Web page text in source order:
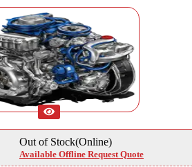
Out of Stock(Online)
Available Offline Request Quote